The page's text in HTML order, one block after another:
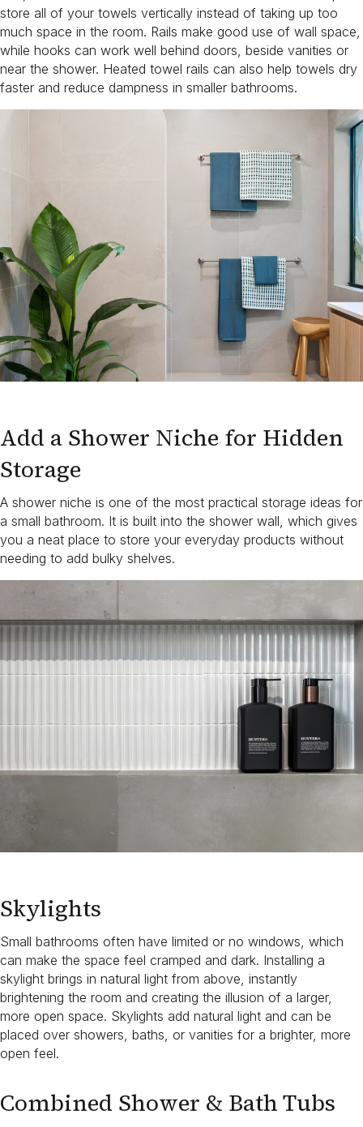
store all of your towels vertically instead of taking up too
much space in the room. Rails make good use of wall space,
while hooks can work well behind doors, beside vanities or
near the shower. Heated towel rails can also help towels dry
faster and reduce dampness in smaller bathrooms.
Add a Shower Niche for Hidden
Storage
A shower niche is one of the most practical storage ideas for
a small bathroom. It is built into the shower wall, which gives
you a neat place to store your everyday products without
needing to add bulky shelves.
Skylights
Small bathrooms often have limited or no windows, which
can make the space feel cramped and dark. Installing a
skylight brings in natural light from above, instantly
brightening the room and creating the illusion of a larger,
more open space. Skylights add natural light and can be
placed over showers, baths, or vanities for a brighter, more
open feel.
Combined Shower & Bath Tubs